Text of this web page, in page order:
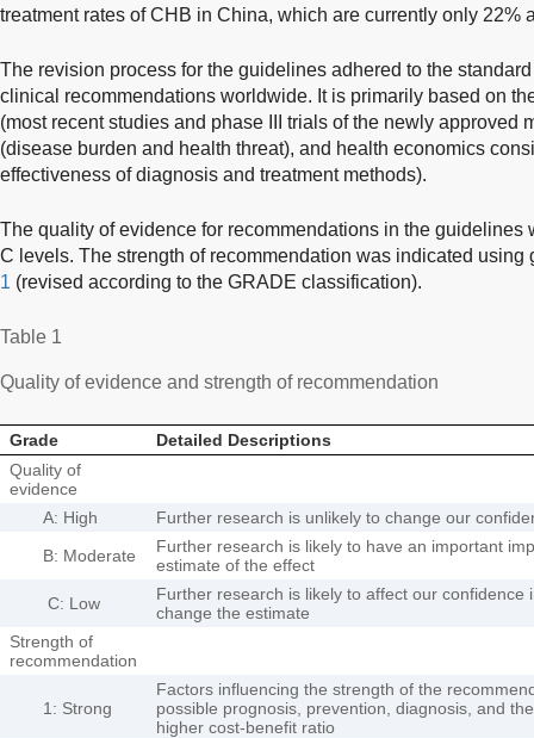
treatment rates of CHB in China, which are currently only 22%
The revision process for the guidelines adhered to the
clinical recommendations worldwide. It is primarily based on
(most recent studies and phase III trials of the newly approved
(disease burden and health threat), and health economics
effectiveness of diagnosis and treatment methods).
The quality of evidence for recommendations in the guidelines
C levels. The strength of recommendation was indicated
1 (revised according to the GRADE classification).
Table 1
Quality of evidence and strength of recommendation
Grade
Detailed Descriptions
Quality of
evidence
A: High
Further research is unlikely to change our
B: Moderate
Further research is likely to have an important
estimate of the effect
C: Low
Further research is likely to affect our confidence
change the estimate
Strength of
recommendation
1: Strong
Factors influencing the strength of the
possible prognosis, prevention, diagnosis, and
higher cost-benefit ratio